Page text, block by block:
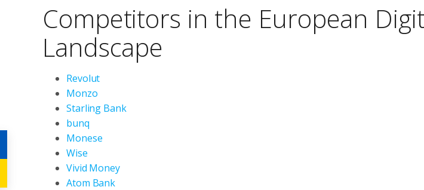
Competitors in the European
Landscape
Revolut
Monzo
Starling Bank
bunq
Monese
Wise
Vivid Money
Atom Bank